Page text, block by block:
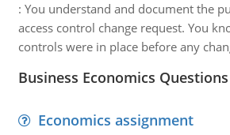
: You understand and document the
access control change request. You
controls were in place before any
Business Economics
Economics assignment